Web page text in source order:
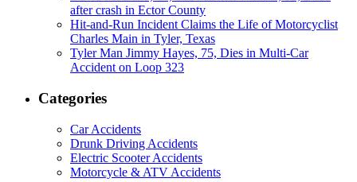
after crash in Ector County
Hit-and-Run Incident Claims the Life of Motorcyclist
Charles Main in Tyler, Texas
Tyler Man Jimmy Hayes, 75, Dies in Multi-Car
Accident on Loop 323
Categories
Car Accidents
Drunk Driving Accidents
Electric Scooter Accidents
Motorcycle & ATV Accidents